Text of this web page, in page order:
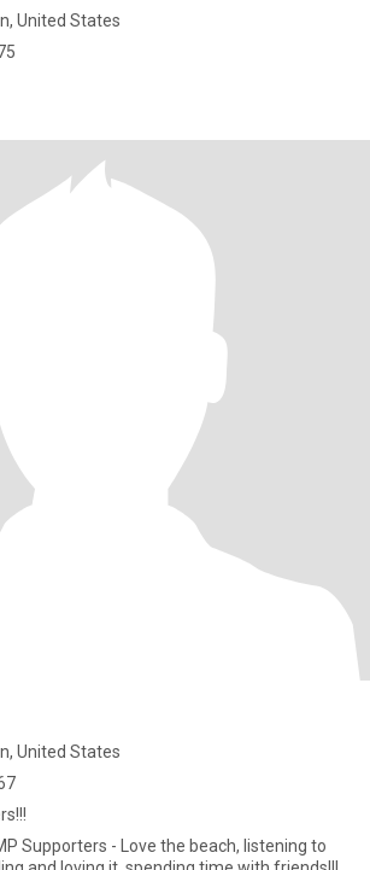
United States
United States
the beach, listening to